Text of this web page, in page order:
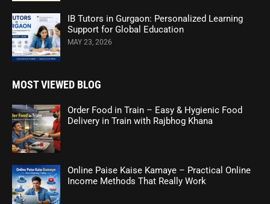
IB Tutors in Gurgaon: Personalized Learning
Support for Global Education
MAY 23, 2026
MOST VIEWED BLOG
Order Food in Train – Easy & Hygienic Food
Delivery in Train with Rajbhog Khana
Online Paise Kaise Kamaye – Practical Online
Income Methods That Really Work